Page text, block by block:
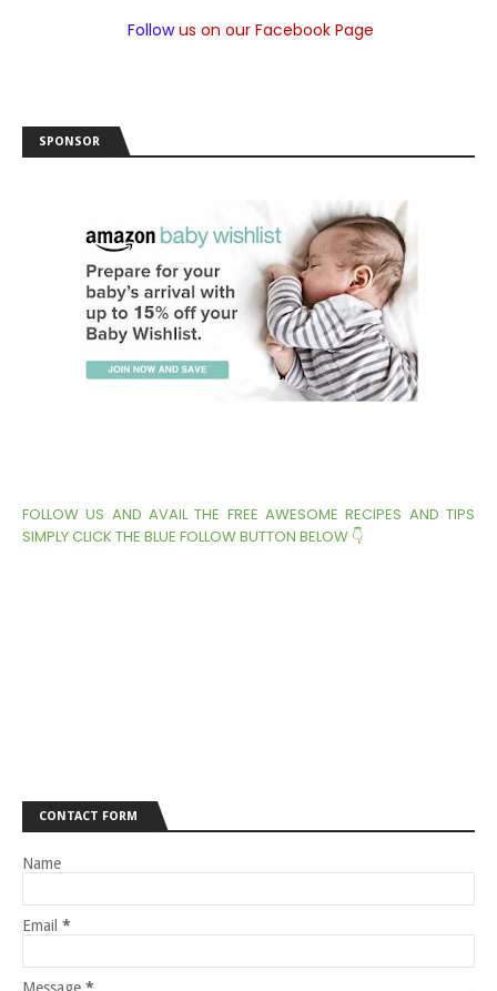
Followus on our Facebook Page
SPONSOR
FOLLOW US AND AVAIL THE FREE AWESOME RECIPES AND TIPS
SIMPLY CLICK THE BLUE FOLLOW BUTTON BELOW 👇
CONTACT FORM
Name
Email *
Message *